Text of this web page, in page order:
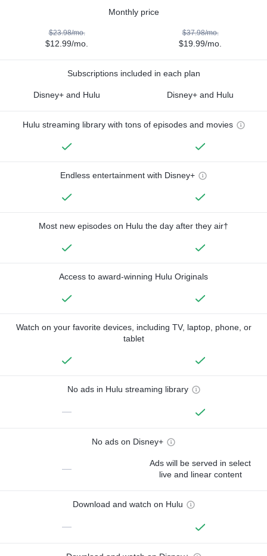
Monthly price
$23.98/mo.
$12.99/mo.
$37.98/mo.
$19.99/mo.
Subscriptions included in each plan
Disney+ and Hulu Disney+ and Hulu
Hulu streaming library with tons of episodes and movies
Endless entertainment with Disney+
Most new episodes on Hulu the day after they air†
Access to award-winning Hulu Originals
Watch on your favorite devices, including TV, laptop, phone, or
tablet
No ads in Hulu streaming library
—
No ads on Disney+
—
Ads will be served in select
live and linear content
Download and watch on Hulu
—